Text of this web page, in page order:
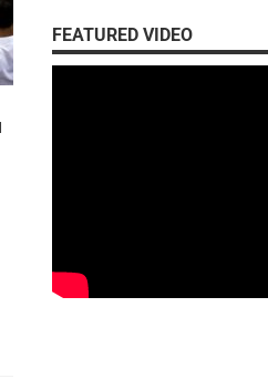
FEATURED VIDEO